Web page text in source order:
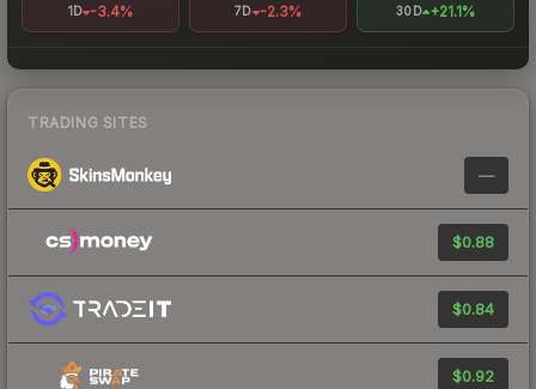
1D -3.4% 7D -2.3% 30D +21.1%
TRADING SITES
—
$0.88
$0.84
$0.92